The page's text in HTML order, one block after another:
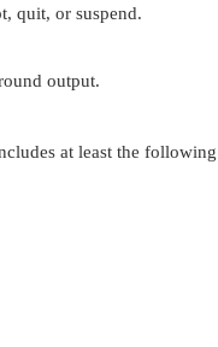
quit, or suspend.
output.
at least the